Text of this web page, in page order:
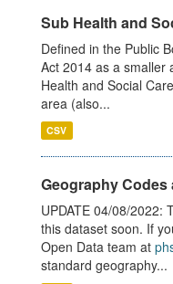
Sub Health and
Defined in the Public
Act 2014 as a smaller
Health and Social
area (also...
CSV
Geography Codes
UPDATE 04/08/2022:
this dataset soon. If
Open Data team at
standard geography...